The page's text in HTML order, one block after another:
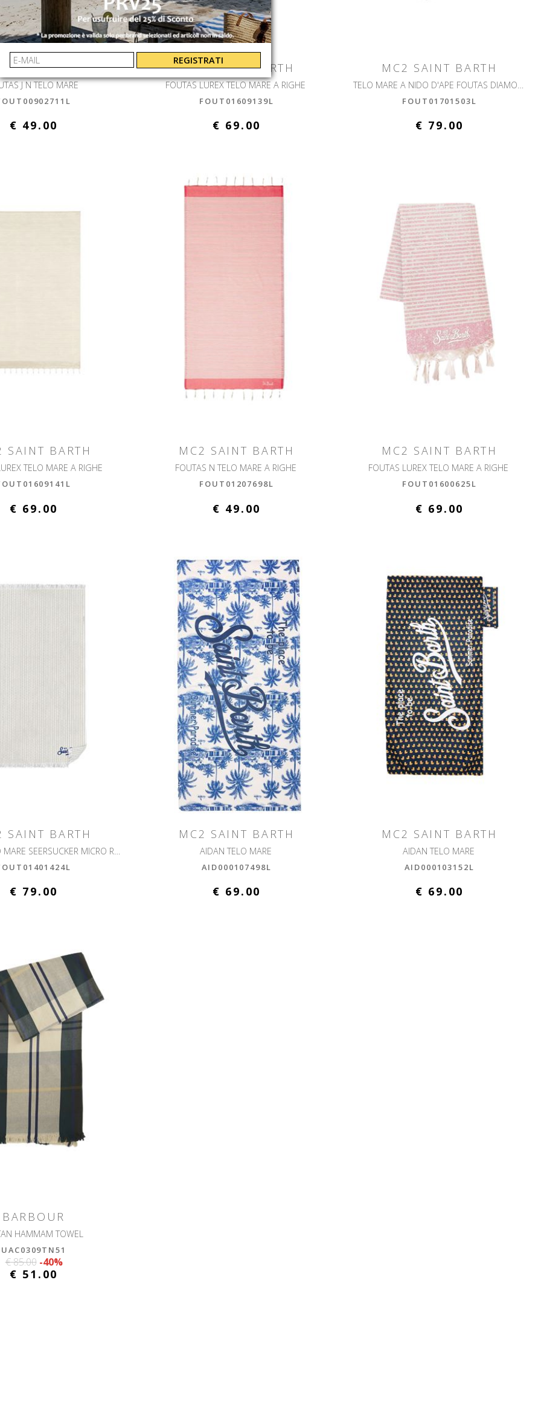
SAINT BARTH
J N TELO MARE
€ 49.00
MC2 SAINT BARTH
FOUTAS LUREX TELO MARE A RIGHE
FOUT01609139L
€ 69.00
MC2 SAINT BARTH
TELO MARE A NIDO D'APE FOUTAS DIAMOND
FOUT01701503L
€ 79.00
SAINT BARTH
TELO MARE A RIGHE
€ 69.00
MC2 SAINT BARTH
FOUTAS N TELO MARE A RIGHE
FOUT01207698L
€ 49.00
MC2 SAINT BARTH
FOUTAS LUREX TELO MARE A RIGHE
FOUT01600625L
€ 69.00
SAINT BARTH
€ 79.00
MC2 SAINT BARTH
AIDAN TELO MARE
AID000107498L
€ 69.00
MC2 SAINT BARTH
AIDAN TELO MARE
AID000103152L
€ 69.00
BARBOUR
HAMMAM TOWEL
UAC0309TN51
€ 85.00 -40%
€ 51.00
REGISTRATI